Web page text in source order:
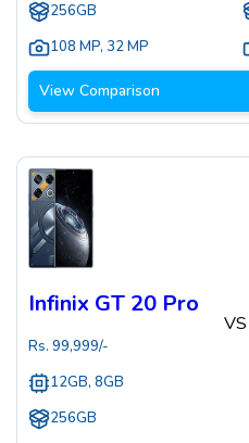
256GB
108 MP, 32 MP
View Comparison
Infinix GT 20 Pro
Rs. 99,999/-
12GB, 8GB
256GB
VS